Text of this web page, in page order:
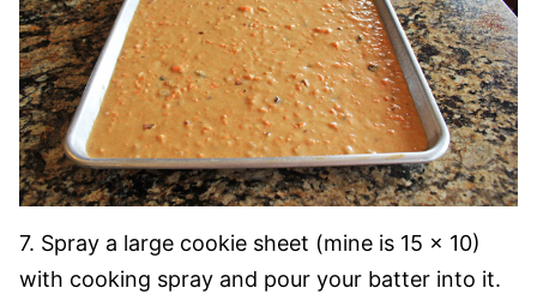
7. Spray a large cookie sheet (mine is 15 x 10)
with cooking spray and pour your batter into it.